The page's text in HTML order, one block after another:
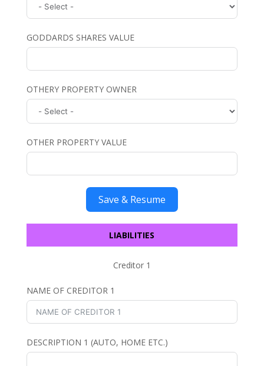
GODDARDS SHARES VALUE
OTHERY PROPERTY OWNER
OTHER PROPERTY VALUE
Save & Resume
LIABILITIES
Creditor 1
NAME OF CREDITOR 1
DESCRIPTION 1 (AUTO, HOME ETC.)